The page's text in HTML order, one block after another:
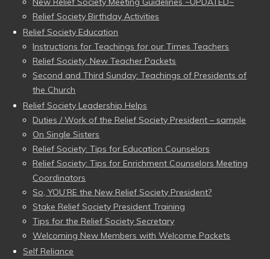
Relief Society Birthday Activities
Relief Society Education
Instructions for Teachings for our Times Teachers
Relief Society: New Teacher Packets
Second and Third Sunday: Teachings of Presidents of
the Church
Relief Society Leadership Helps
Duties / Work of the Relief Society President – sample
On Single Sisters
Relief Society: Tips for Education Counselors
Relief Society: Tips for Enrichment Counselors Meeting
Coordinators
So, YOU’RE the New Relief Society President?
Stake Relief Society President Training
Tips for the Relief Society Secretary
Welcoming New Members with Welcome Packets
Self Reliance